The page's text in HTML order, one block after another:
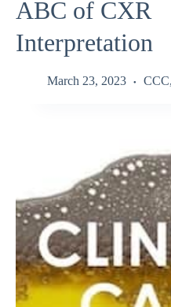
ABC of CXR
Interpretation
March 23, 2023 CCC,